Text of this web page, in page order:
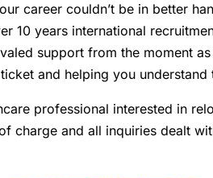
career couldn’t be in better
10 years international
support from the moment
and helping you understand
professional interested in
charge and all inquiries dealt